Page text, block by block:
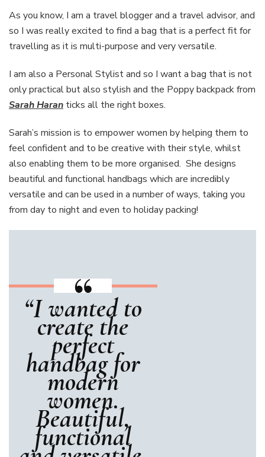
As you know, I am a travel blogger and a travel advisor, and
so I was really excited to find a bag that is a perfect fit for
travelling as it is multi-purpose and very versatile.
I am also a Personal Stylist and so I want a bag that is not
only practical but also stylish and the Poppy backpack from
Sarah Haran ticks all the right boxes.
Sarah’s mission is to empower women by helping them to
feel confident and to be creative with their style, whilst
also enabling them to be more organised. She designs
beautiful and functional handbags which are incredibly
versatile and can be used in a number of ways, taking you
from day to night and even to holiday packing!
“I wanted to
create the
perfect
handbag for
modern
women.
Beautiful,
functional